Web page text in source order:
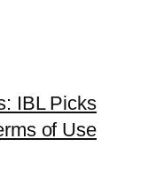
IBL Picks
of Use